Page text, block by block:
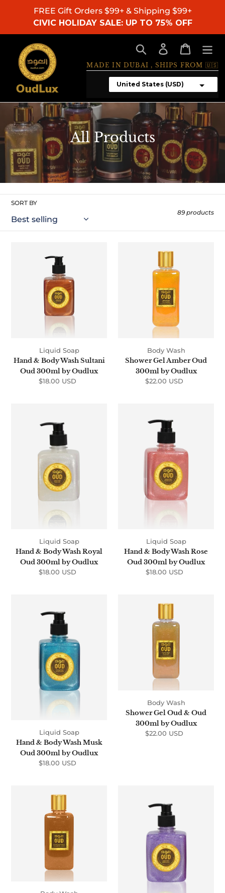
FREE Gift Orders $99+ & Shipping $99+
CIVIC HOLIDAY SALE: UP TO 75% OFF
Search Log in Cart
MADE IN DUBAI , SHIPS FROM 🇺🇸
C
o
l
l
t
n
:
All Products
SORT BY
89 products
&
Body
Wash
Sultani
Oud
300ml
by
Oudlux
Liquid Soap
Hand & Body Wash Sultani
Oud 300ml by Oudlux
Regular
$18.00 USD
Amber
Oud
300ml
by
Oudlux
Body Wash
Shower Gel Amber Oud
300ml by Oudlux
Regular
$22.00 USD
Body
Wash
Royal
Oud
300ml
by
Oudlux
Liquid Soap
Hand & Body Wash Royal
Oud 300ml by Oudlux
Regular
$18.00 USD
&
Body
Rose
Oud
300ml
by
Oudlux
Liquid Soap
Hand & Body Wash Rose
Oud 300ml by Oudlux
Regular
$18.00 USD
&
Body
Musk
Oud
300ml
by
Oudlux
Liquid Soap
Hand & Body Wash Musk
Oud 300ml by Oudlux
Regular
$18.00 USD
Oud
&
Oud
300ml
by
Oudlux
Body Wash
Shower Gel Oud & Oud
300ml by Oudlux
Regular
$22.00 USD
Gold
Oud
300ml
by
Oudlux
Body
Wash
Hareemi
Oud
300ml
by
Oudlux